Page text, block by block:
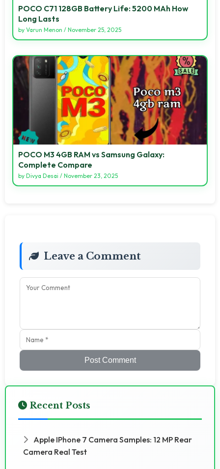
POCO C71 128GB Battery Life: 5200 MAh How
Long Lasts
by Varun Menon / November 25, 2025
POCO M3 4GB RAM vs Samsung Galaxy:
Complete Compare
by Divya Desai / November 23, 2025
Leave a Comment
Post Comment
Recent Posts
Apple IPhone 7 Camera Samples: 12 MP Rear
Camera Real Test